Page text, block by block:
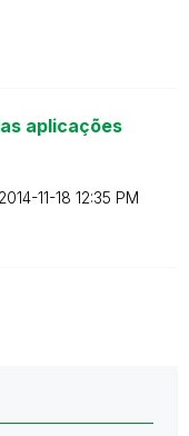
aplicações
‎2014-11-18 12:35 PM